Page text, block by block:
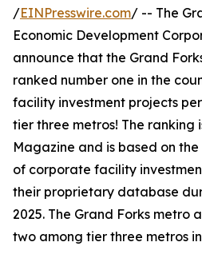
/EINPresswire.com/ -- The
Economic Development
announce that the Grand
ranked number one in the
facility investment projects
tier three metros! The ranking
Magazine and is based on
of corporate facility
their proprietary database
2025. The Grand Forks metro
two among tier three metros